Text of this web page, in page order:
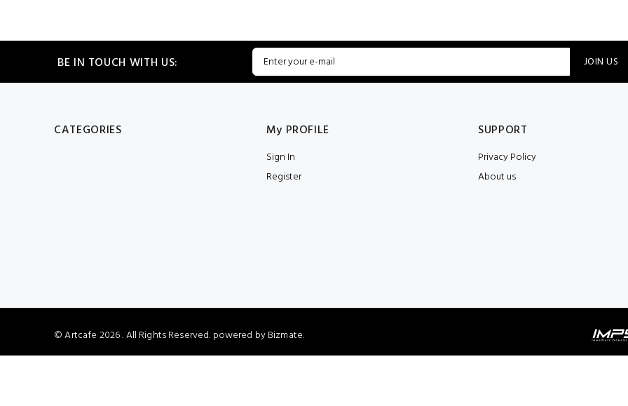
BE IN TOUCH WITH US: JOIN US
CATEGORIES My PROFILE
Sign In
Register
SUPPORT
Privacy Policy
About us
© Artcafe 2026 . All Rights Reserved. powered byBizmate.